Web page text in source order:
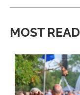
MOST READ